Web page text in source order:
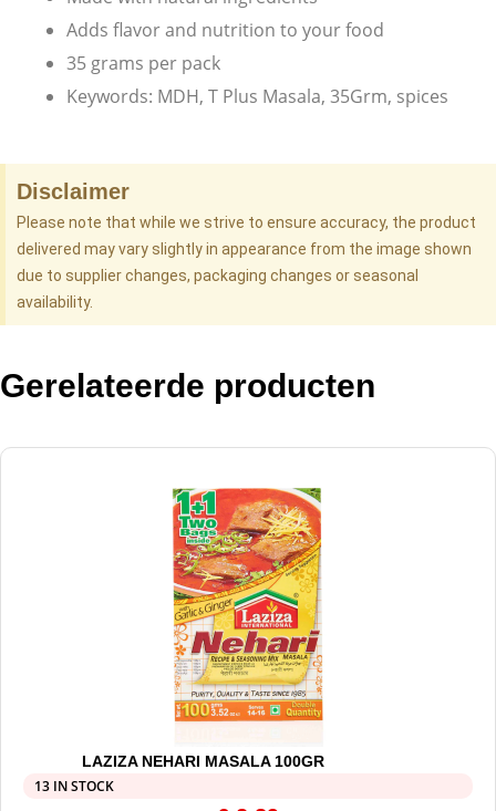
Adds flavor and nutrition to your food
35 grams per pack
Keywords: MDH, T Plus Masala, 35Grm, spices
Disclaimer
Please note that while we strive to ensure accuracy, the product
delivered may vary slightly in appearance from the image shown
due to supplier changes, packaging changes or seasonal
availability.
Gerelateerde producten
LAZIZA NEHARI MASALA 100GR
13 IN STOCK